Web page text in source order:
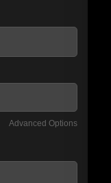
Advanced Options